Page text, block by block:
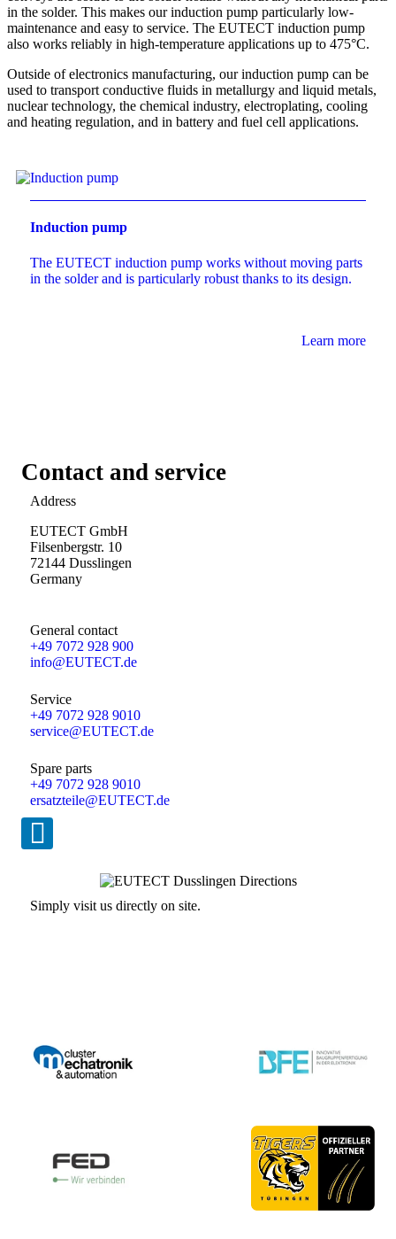
in the solder. This makes our induction pump particularly low-
maintenance and easy to service. The EUTECT induction pump
also works reliably in high-temperature applications up to 475°C.
Outside of electronics manufacturing, our induction pump can be
used to transport conductive fluids in metallurgy and liquid metals,
nuclear technology, the chemical industry, electroplating, cooling
and heating regulation, and in battery and fuel cell applications.
Induction pump
The EUTECT induction pump works without moving parts
in the solder and is particularly robust thanks to its design.
Learn more
Contact and service
Address
EUTECT GmbH
Filsenbergstr. 10
72144 Dusslingen
Germany
General contact
+49 7072 928 900
info@EUTECT.de
Service
+49 7072 928 9010
service@EUTECT.de
Spare parts
+49 7072 928 9010
ersatzteile@EUTECT.de
Simply visit us directly on site.